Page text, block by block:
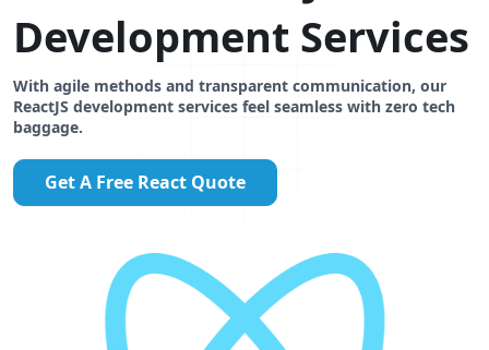
Development Services
With agile methods and transparent communication, our
ReactJS development services feel seamless with zero tech
baggage.
Get A Free React Quote